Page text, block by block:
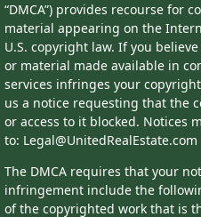
“DMCA”) provides recourse for
material appearing on the
U.S. copyright law. If you
or material made available in
services infringes your
us a notice requesting that the
or access to it blocked. Notices
to: Legal@UnitedRealEstate.com
The DMCA requires that your
infringement include the
of the copyrighted work that is